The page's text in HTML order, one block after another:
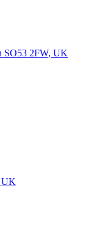
SO53 2FW, UK
UK